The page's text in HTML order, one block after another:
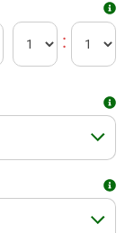
12 :